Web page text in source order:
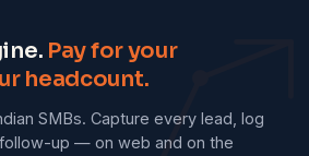
Pay for your
headcount.
SMBs. Capture every lead, log
up — on web and on the